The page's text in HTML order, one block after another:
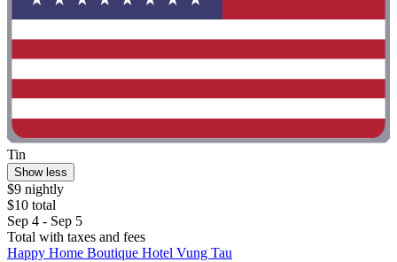
Tin
Show less
$9 nightly
$10 total
Sep 4 - Sep 5
Total with taxes and fees
Happy Home Boutique Hotel Vung Tau